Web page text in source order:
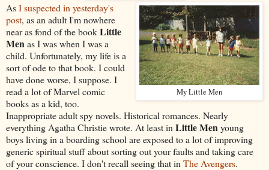
My Little Men
AsI suspected in yesterday's
post, as an adult I'm nowhere
near as fond of the bookLittle
Menas I was when I was a
child. Unfortunately, my life is a
sort of ode to that book. I could
have done worse, I suppose. I
read a lot of Marvel comic
books as a kid, too.
Inappropriate adult spy novels. Historical romances. Nearly
everything Agatha Christie wrote. At least in Little Menyoung
boys living in a boarding school are exposed to a lot of improving
generic spiritual stuff about sorting out your faults and taking care
of your conscience. I don't recall seeing that in The Avengers.